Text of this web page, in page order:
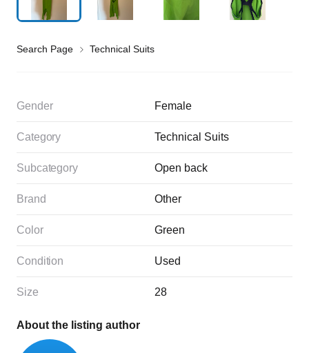
Search Page Technical Suits
Gender Female
Category Technical Suits
Subcategory Open back
Brand Other
Color Green
Condition Used
Size 28
About the listing author